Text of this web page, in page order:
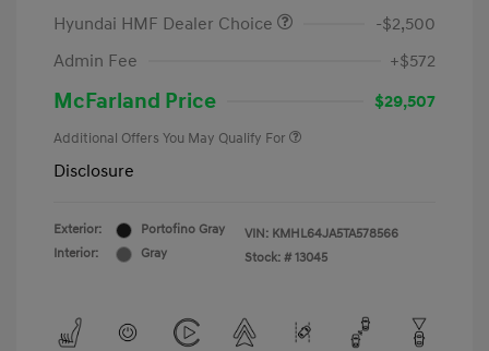
Hyundai HMF Dealer Choice
-$2,500
Admin Fee
+$572
McFarland Price $29,507
Additional Offers You May Qualify For
Disclosure
Exterior:
Portofino Gray
Interior:
Gray
VIN: KMHL64JA5TA578566
Stock: # 13045